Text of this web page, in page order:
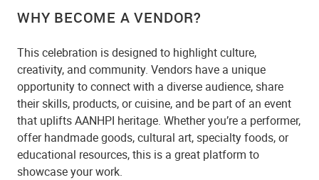
WHY BECOME A VENDOR?
This celebration is designed to highlight culture,
creativity, and community. Vendors have a unique
opportunity to connect with a diverse audience, share
their skills, products, or cuisine, and be part of an event
that uplifts AANHPI heritage. Whether you’re a performer,
offer handmade goods, cultural art, specialty foods, or
educational resources, this is a great platform to
showcase your work.